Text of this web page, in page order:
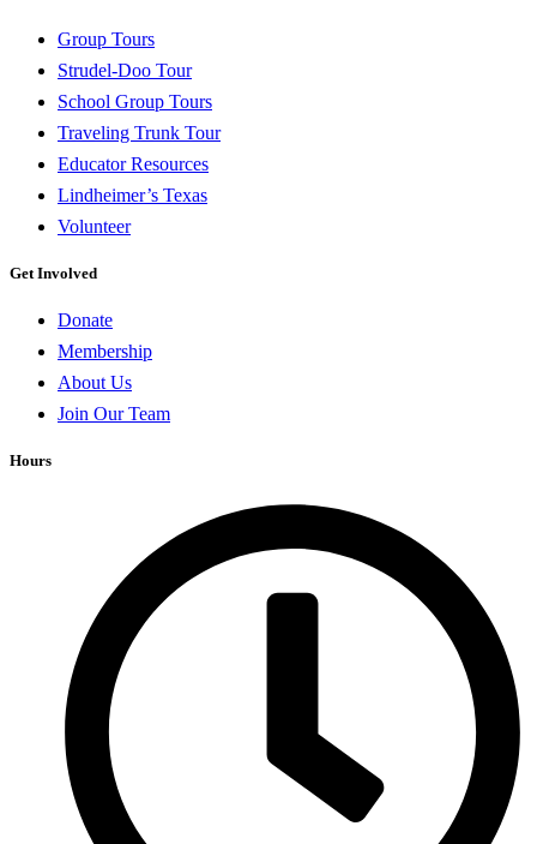
Group Tours
Strudel-Doo Tour
School Group Tours
Traveling Trunk Tour
Educator Resources
Lindheimer’s Texas
Volunteer
Get Involved
Donate
Membership
About Us
Join Our Team
Hours